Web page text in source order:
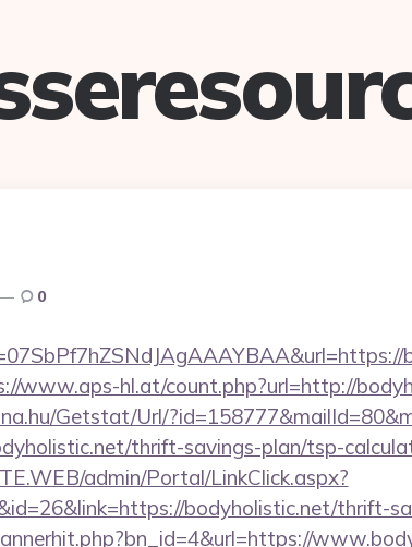
0
www.aps-hl.at/count.php?url=http://
Getstat/Url/
thrift-savings-plan/tsp-
admin/Portal/LinkClick.aspx?
bodyholistic.net/thrift-